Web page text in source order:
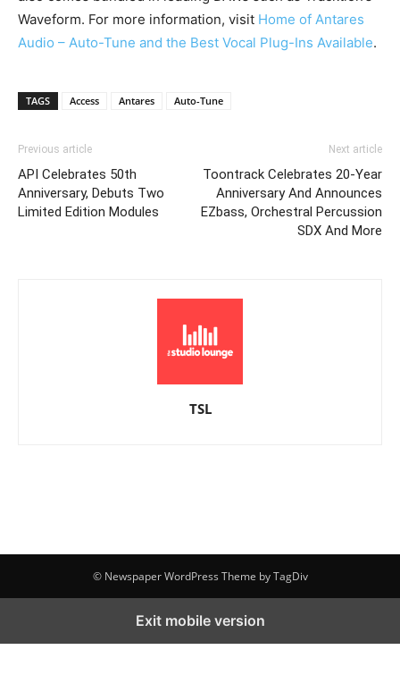
Waveform. For more information, visit Home of Antares
Audio – Auto-Tune and the Best Vocal Plug-Ins Available.
TAGS Access Antares Auto-Tune
Previous article
API Celebrates 50th
Anniversary, Debuts Two
Limited Edition Modules
Next article
Toontrack Celebrates 20-Year
Anniversary And Announces
EZbass, Orchestral Percussion
SDX And More
TSL
© Newspaper WordPress Theme by TagDiv
Exit mobile version